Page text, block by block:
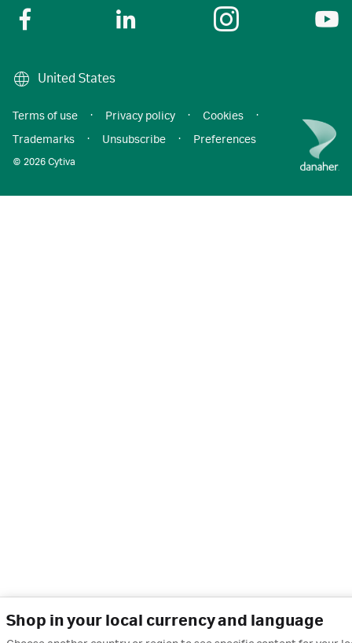
Shop in your local currency and language
United States
© 2026 Cytiva
Terms of use · Privacy policy · Cookies
·
Trademarks
· Unsubscribe · Preferences